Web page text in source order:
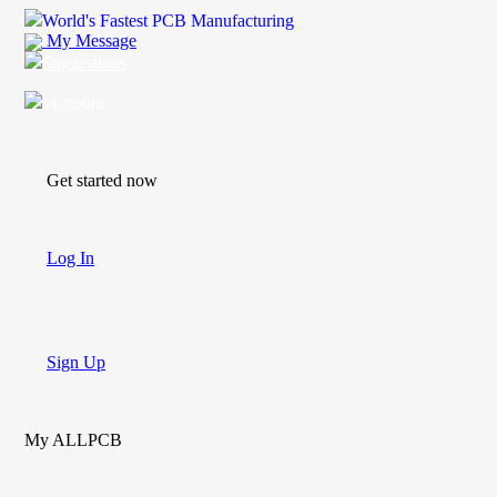
World's Fastest PCB Manufacturing
My Message
Get started now
Log In
Sign Up
My ALLPCB